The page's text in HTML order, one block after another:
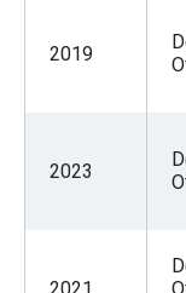
2019
2023